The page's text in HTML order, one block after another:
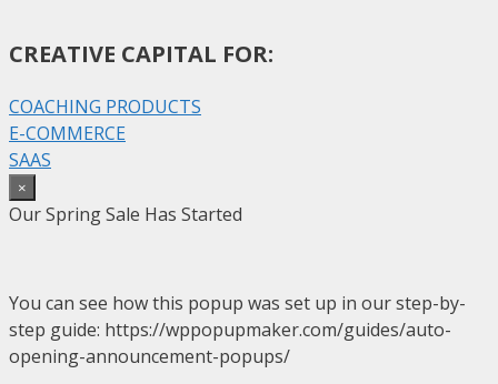
CREATIVE CAPITAL FOR:
COACHING PRODUCTS
E-COMMERCE
SAAS
×
Our Spring Sale Has Started
You can see how this popup was set up in our step-by-
step guide: https://wppopupmaker.com/guides/auto-
opening-announcement-popups/